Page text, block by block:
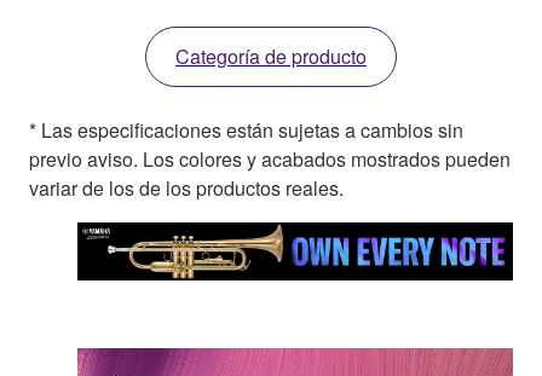
Categoría de producto
* Las especificaciones están sujetas a cambios sin
previo aviso. Los colores y acabados mostrados pueden
variar de los de los productos reales.